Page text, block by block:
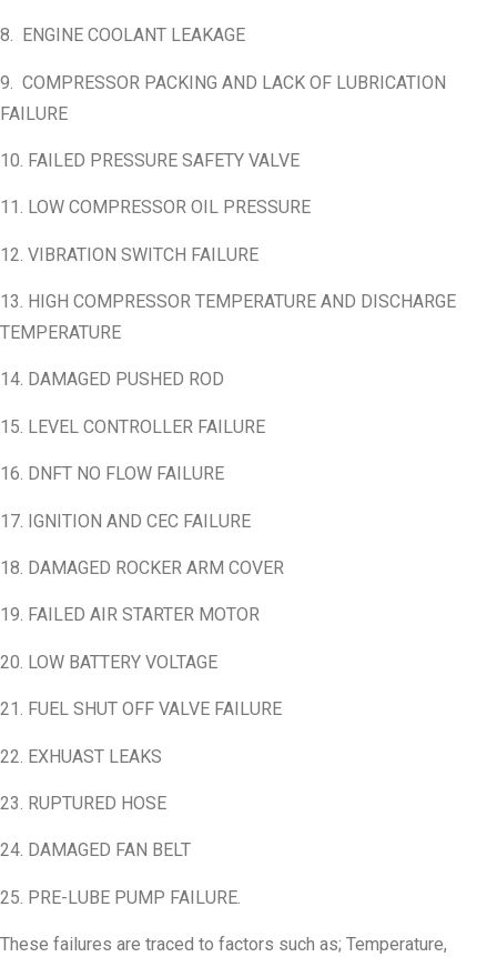
8. ENGINE COOLANT LEAKAGE
9. COMPRESSOR PACKING AND LACK OF LUBRICATION
FAILURE
10. FAILED PRESSURE SAFETY VALVE
11. LOW COMPRESSOR OIL PRESSURE
12. VIBRATION SWITCH FAILURE
13. HIGH COMPRESSOR TEMPERATURE AND DISCHARGE
TEMPERATURE
14. DAMAGED PUSHED ROD
15. LEVEL CONTROLLER FAILURE
16. DNFT NO FLOW FAILURE
17. IGNITION AND CEC FAILURE
18. DAMAGED ROCKER ARM COVER
19. FAILED AIR STARTER MOTOR
20. LOW BATTERY VOLTAGE
21. FUEL SHUT OFF VALVE FAILURE
22. EXHUAST LEAKS
23. RUPTURED HOSE
24. DAMAGED FAN BELT
25. PRE-LUBE PUMP FAILURE.
These failures are traced to factors such as; Temperature,